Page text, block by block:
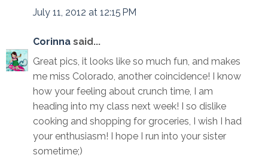
July 11, 2012 at 12:15 PM
Corinna said...
Great pics, it looks like so much fun, and makes
me miss Colorado, another coincidence! I know
how your feeling about crunch time, I am
heading into my class next week! I so dislike
cooking and shopping for groceries, I wish I had
your enthusiasm! I hope I run into your sister
sometime;)